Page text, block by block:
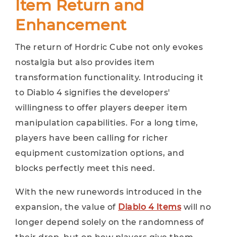
Item Return and
Enhancement
The return of Hordric Cube not only evokes
nostalgia but also provides item
transformation functionality. Introducing it
to Diablo 4 signifies the developers'
willingness to offer players deeper item
manipulation capabilities. For a long time,
players have been calling for richer
equipment customization options, and
blocks perfectly meet this need.
With the new runewords introduced in the
expansion, the value of Diablo 4 Itemswill no
longer depend solely on the randomness of